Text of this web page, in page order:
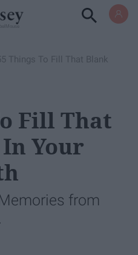
Things To Fill That Blank
Fill That
Your
from